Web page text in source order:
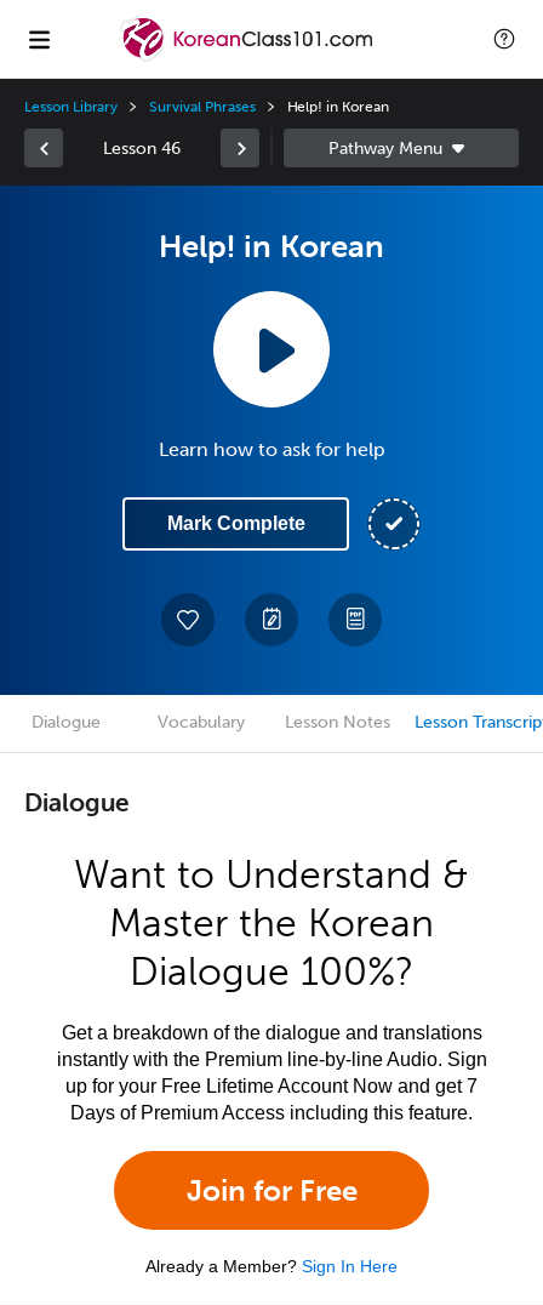
Lesson Library Survival Phrases Help! in Korean
Lesson 46
Help! in Korean
Learn how to ask for help
Mark Complete
Dialogue Vocabulary Lesson Notes Lesson
Dialogue
Want to Understand &
Master the Korean
Dialogue 100%?
Get a breakdown of the dialogue and translations
instantly with the Premium line-by-line Audio. Sign
up for your Free Lifetime Account Now and get 7
Days of Premium Access including this feature.
Join for Free
Already a Member? Sign In Here